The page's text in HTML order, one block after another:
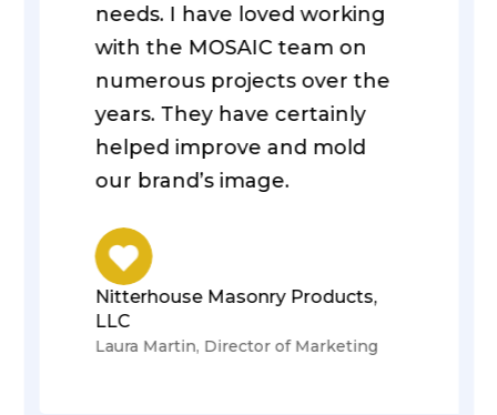
needs. I have loved working
with the MOSAIC team on
numerous projects over the
years. They have certainly
helped improve and mold
our brand’s image.
Nitterhouse Masonry Products,
LLC
Laura Martin, Director of Marketing